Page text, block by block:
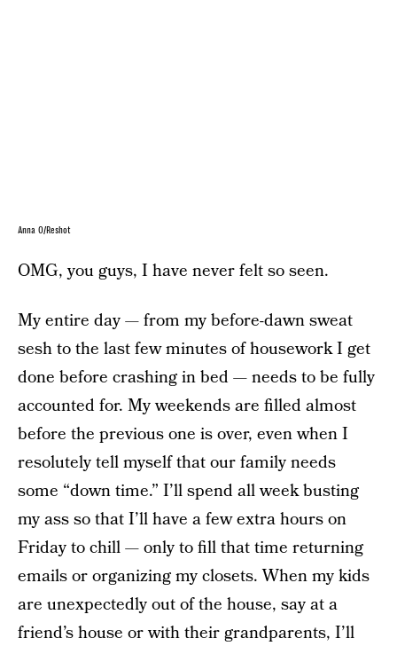
Anna O/Reshot
OMG, you guys, I have never felt so seen.
My entire day — from my before-dawn sweat
sesh to the last few minutes of housework I get
done before crashing in bed — needs to be fully
accounted for. My weekends are filled almost
before the previous one is over, even when I
resolutely tell myself that our family needs
some “down time.” I’ll spend all week busting
my ass so that I’ll have a few extra hours on
Friday to chill — only to fill that time returning
emails or organizing my closets. When my kids
are unexpectedly out of the house, say at a
friend’s house or with their grandparents, I’ll